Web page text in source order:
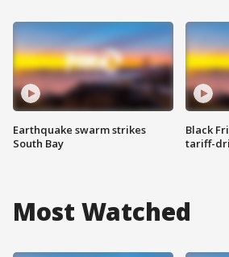
Earthquake swarm strikes
South Bay
Black
tariff-
Most Watched